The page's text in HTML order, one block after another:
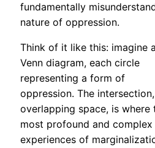
fundamentally
nature of oppression.
Think of it like this: imagine a
Venn diagram, each circle
representing a form of
oppression. The
overlapping space, is where
most profound and complex
experiences of